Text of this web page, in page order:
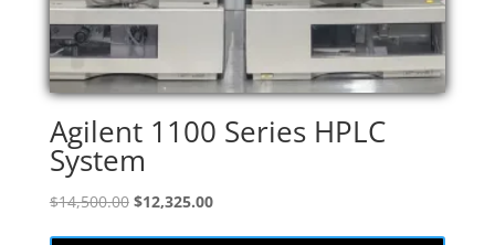
Agilent 1100 Series HPLC
System
$14,500.00 Original
$12,325.00Current